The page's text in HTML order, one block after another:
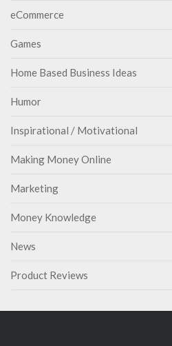
eCommerce
Games
Home Based Business Ideas
Humor
Inspirational / Motivational
Making Money Online
Marketing
Money Knowledge
News
Product Reviews